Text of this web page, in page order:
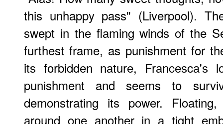
this unhappy pass" (Liverpool).
swept in the flaming winds of the
furthest frame, as punishment for
its forbidden nature, Francesca's
punishment and seems to
demonstrating its power.
around one another in a tight